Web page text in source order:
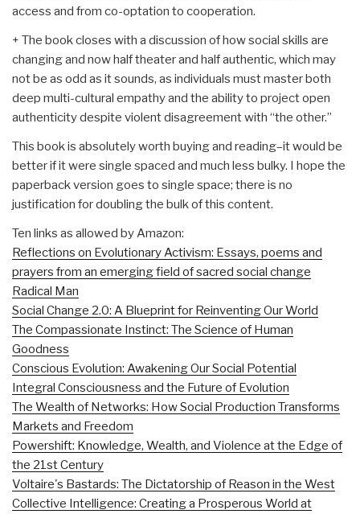
access and from co-optation to cooperation.
+ The book closes with a discussion of how social skills are
changing and now half theater and half authentic, which may
not be as odd as it sounds, as individuals must master both
deep multi-cultural empathy and the ability to project open
authenticity despite violent disagreement with “the other.”
This book is absolutely worth buying and reading–it would be
better if it were single spaced and much less bulky. I hope the
paperback version goes to single space; there is no
justification for doubling the bulk of this content.
Ten links as allowed by Amazon:
Reflections on Evolutionary Activism: Essays, poems and
prayers from an emerging field of sacred social change
Radical Man
Social Change 2.0: A Blueprint for Reinventing Our World
The Compassionate Instinct: The Science of Human
Goodness
Conscious Evolution: Awakening Our Social Potential
Integral Consciousness and the Future of Evolution
The Wealth of Networks: How Social Production Transforms
Markets and Freedom
Powershift: Knowledge, Wealth, and Violence at the Edge of
the 21st Century
Voltaire's Bastards: The Dictatorship of Reason in the West
Collective Intelligence: Creating a Prosperous World at